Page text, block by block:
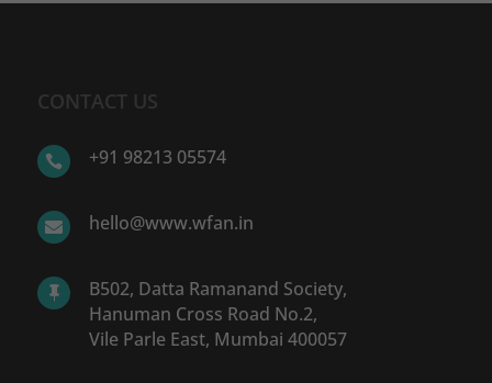
CONTACT US
 +91 98213 05574
 hello@www.wfan.in

B502, Datta Ramanand Society,
Hanuman Cross Road No.2,
Vile Parle East, Mumbai 400057